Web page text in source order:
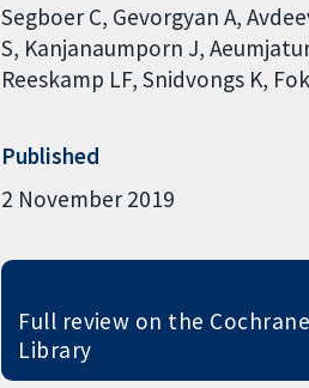
Segboer C Gevorgyan A
S Kanjanaumporn J
Reeskamp LF Snidvongs K
Published
2 November 2019
Full review on the Cochrane
Library